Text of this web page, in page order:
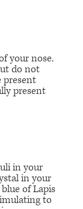
your nose.
do not
present
present
in your
in your
of Lapis
to